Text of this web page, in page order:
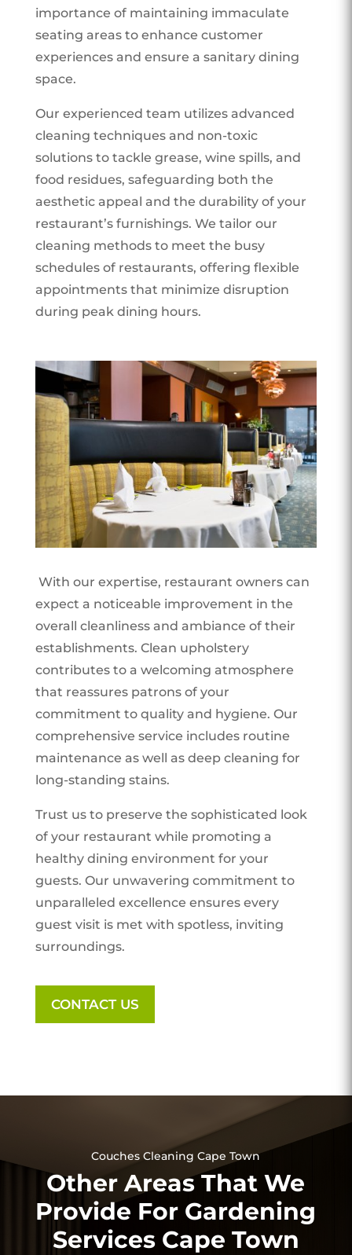
importance of maintaining immaculate
seating areas to enhance customer
experiences and ensure a sanitary dining
space.
Our experienced team utilizes advanced
cleaning techniques and non-toxic
solutions to tackle grease, wine spills, and
food residues, safeguarding both the
aesthetic appeal and the durability of your
restaurant’s furnishings. We tailor our
cleaning methods to meet the busy
schedules of restaurants, offering flexible
appointments that minimize disruption
during peak dining hours.
With our expertise, restaurant owners can
expect a noticeable improvement in the
overall cleanliness and ambiance of their
establishments. Clean upholstery
contributes to a welcoming atmosphere
that reassures patrons of your
commitment to quality and hygiene. Our
comprehensive service includes routine
maintenance as well as deep cleaning for
long-standing stains.
Trust us to preserve the sophisticated look
of your restaurant while promoting a
healthy dining environment for your
guests. Our unwavering commitment to
unparalleled excellence ensures every
guest visit is met with spotless, inviting
surroundings.
CONTACT US
Couches Cleaning Cape Town
Other Areas That We
Provide For Gardening
Services Cape Town